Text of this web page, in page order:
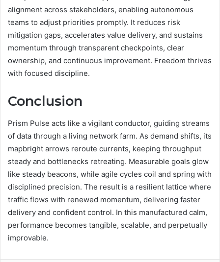
alignment across stakeholders, enabling autonomous
teams to adjust priorities promptly. It reduces risk
mitigation gaps, accelerates value delivery, and sustains
momentum through transparent checkpoints, clear
ownership, and continuous improvement. Freedom thrives
with focused discipline.
Conclusion
Prism Pulse acts like a vigilant conductor, guiding streams
of data through a living network farm. As demand shifts, its
mapbright arrows reroute currents, keeping throughput
steady and bottlenecks retreating. Measurable goals glow
like steady beacons, while agile cycles coil and spring with
disciplined precision. The result is a resilient lattice where
traffic flows with renewed momentum, delivering faster
delivery and confident control. In this manufactured calm,
performance becomes tangible, scalable, and perpetually
improvable.